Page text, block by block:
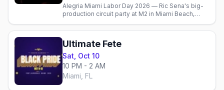
Alegria Miami Labor Day 2026 — Ric Sena's big-
production circuit party at M2 in Miami Beach,
Figueiredo and Leanh.
Ultimate Fete
Sat, Oct 10
10 PM - 2 AM
Miami, FL